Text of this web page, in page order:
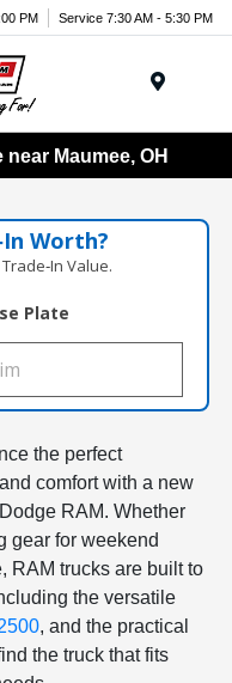
PM Service 7:30 AM - 5:30 PM
Maumee, OH
Worth?
Value.
Plate
the perfect
comfort with a new
RAM. Whether
gear for weekend
RAM trucks are built to
the versatile
, and the practical
the truck that fits